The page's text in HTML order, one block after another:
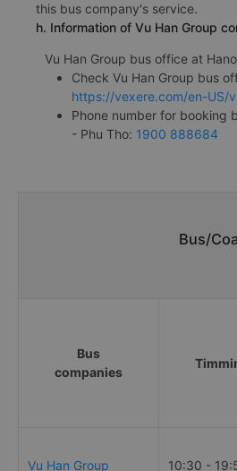
this bus company's service.
h. Information of Vu Han Group
Vu Han Group bus office at
Check Vu Han Group bus
https://vexere.com/en-US/
Phone number for booking
- Phu Tho: 1900 888684
Bus/
Bus
companies
Vu Han Group 10:30 -